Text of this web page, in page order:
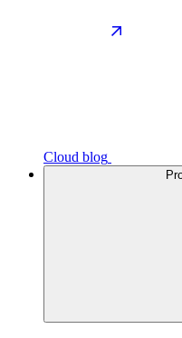
Cloud blog